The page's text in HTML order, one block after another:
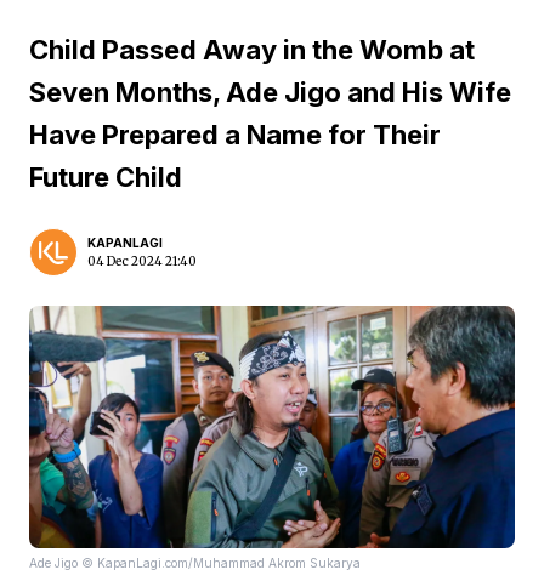
Child Passed Away in the Womb at
Seven Months, Ade Jigo and His Wife
Have Prepared a Name for Their
Future Child
KAPANLAGI
04 Dec 2024 21:40
Ade Jigo © KapanLagi.com/Muhammad Akrom Sukarya